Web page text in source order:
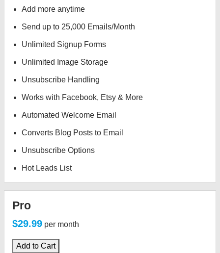
Add more anytime
Send up to 25,000 Emails/Month
Unlimited Signup Forms
Unlimited Image Storage
Unsubscribe Handling
Works with Facebook, Etsy & More
Automated Welcome Email
Converts Blog Posts to Email
Unsubscribe Options
Hot Leads List
Pro
$29.99 per month
Add to Cart